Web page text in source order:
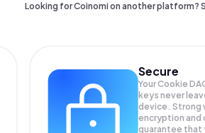
Looking for Coinomi on another platform?
Secure
Your Cookie
keys never
device. Strong
encryption and
guarantee that